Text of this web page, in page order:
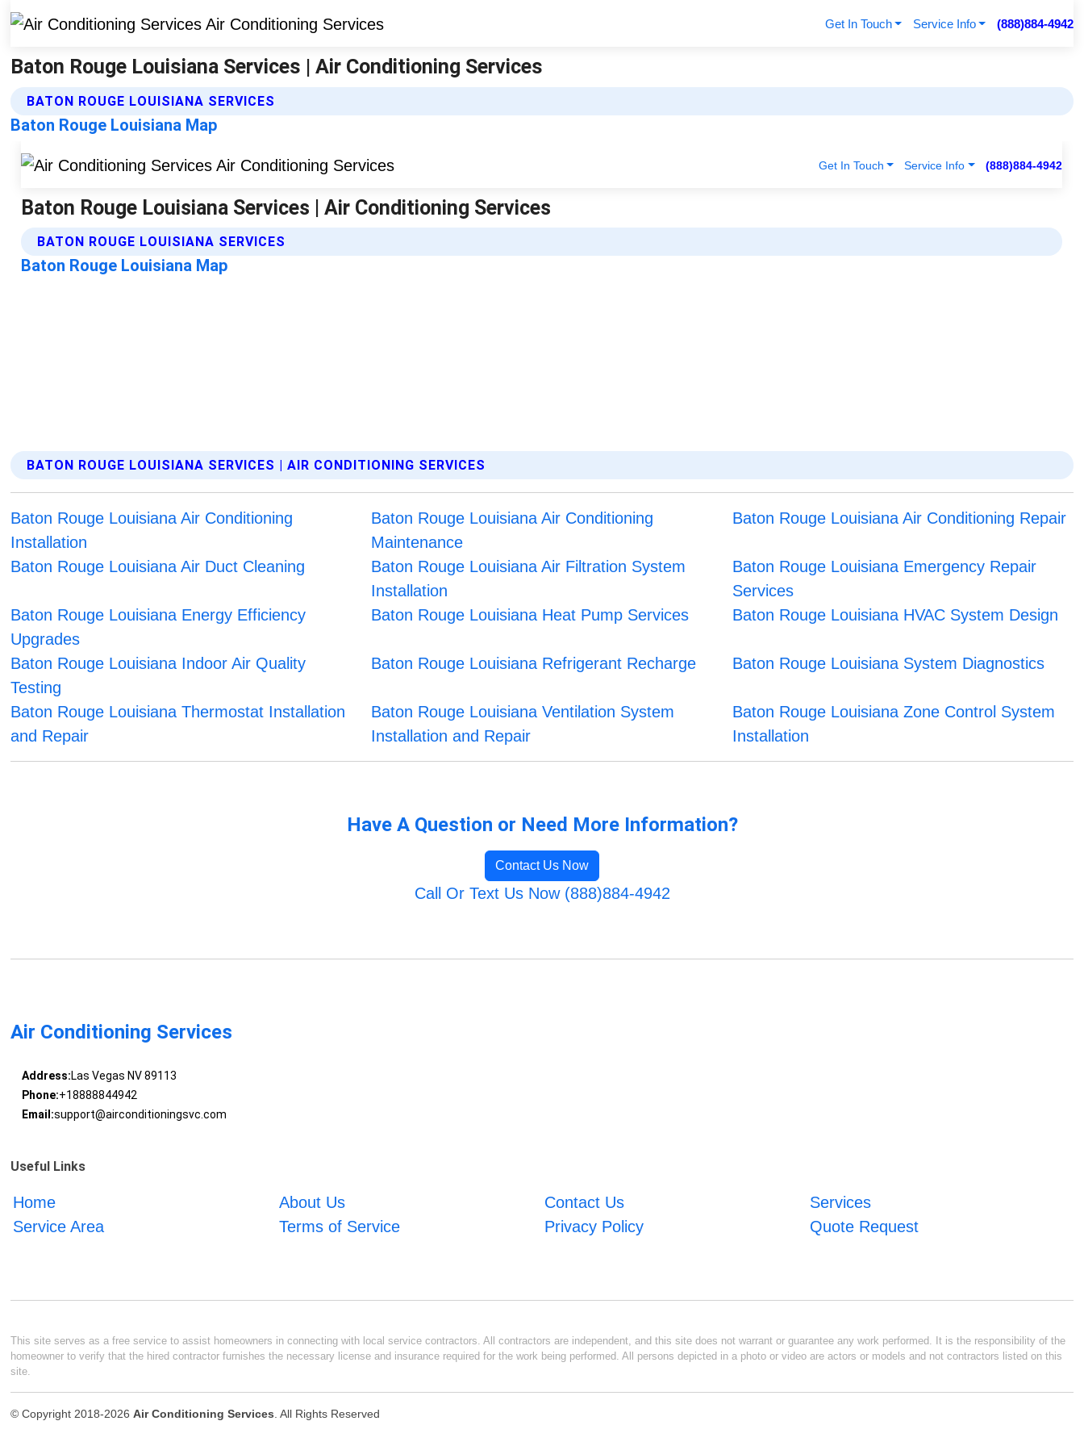
Get In Touch Service Info (888)884-4942
Baton Rouge Louisiana Services | Air Conditioning Services
BATON ROUGE LOUISIANA SERVICES
Baton Rouge Louisiana Map
BATON ROUGE LOUISIANA SERVICES | AIR CONDITIONING SERVICES
Baton Rouge Louisiana Air Conditioning
Installation
Baton Rouge Louisiana Air Conditioning
Maintenance
Baton Rouge Louisiana Air Conditioning Repair
Baton Rouge Louisiana Air Duct Cleaning
Baton Rouge Louisiana Air Filtration System
Installation
Baton Rouge Louisiana Emergency Repair
Services
Baton Rouge Louisiana Energy Efficiency
Upgrades
Baton Rouge Louisiana Heat Pump Services Baton Rouge Louisiana HVAC System Design
Baton Rouge Louisiana Indoor Air Quality
Testing
Baton Rouge Louisiana Refrigerant Recharge Baton Rouge Louisiana System Diagnostics
Baton Rouge Louisiana Thermostat Installation
and Repair
Baton Rouge Louisiana Ventilation System
Installation and Repair
Baton Rouge Louisiana Zone Control System
Installation
Have A Question or Need More Information?
Contact Us Now
Call Or Text Us Now (888)884-4942
Air Conditioning Services
Address:Las Vegas NV 89113
Phone:+18888844942
Email:support@airconditioningsvc.com
Useful Links
Home About Us Contact Us
Services
Service Area
Terms of Service Privacy Policy Quote Request
This site serves as a free service to assist homeowners in connecting with local service contractors. All contractors are independent, and this site does not warrant or guarantee any work performed. It is the responsibility of the
homeowner to verify that the hired contractor furnishes the necessary license and insurance required for the work being performed. All persons depicted in a photo or video are actors or models and not contractors listed on this
site.
© Copyright 2018-2026Air Conditioning Services . All Rights Reserved